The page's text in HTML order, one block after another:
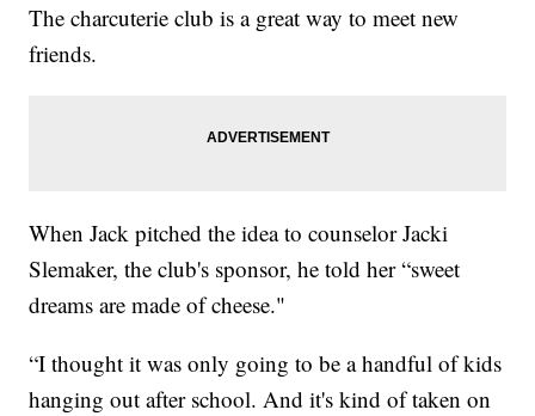
The charcuterie club is a great way to meet new
friends.
When Jack pitched the idea to counselor Jacki
Slemaker, the club's sponsor, he told her “sweet
dreams are made of cheese."
“I thought it was only going to be a handful of kids
hanging out after school. And it's kind of taken on